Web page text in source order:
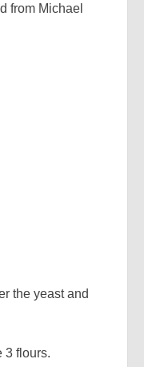
from Michael
the yeast and
3 flours.